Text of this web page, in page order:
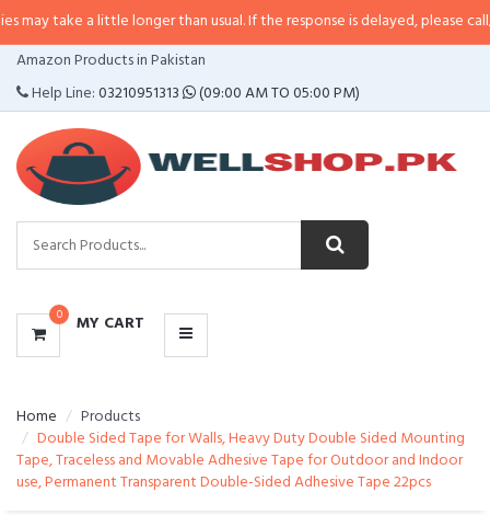
a little longer than usual. If the response is delayed, please call/sms us at•
Amazon Products in Pakistan
Help Line:03210951313 (09:00 AM TO 05:00 PM)
0 MY CART
CATEGORIES
MENU
Home
Products
Double Sided Tape for Walls, Heavy Duty Double Sided Mounting
Tape, Traceless and Movable Adhesive Tape for Outdoor and Indoor
use, Permanent Transparent Double-Sided Adhesive Tape 22pcs